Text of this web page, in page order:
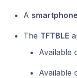
A smartphone
The TFTBLE
Available
Available